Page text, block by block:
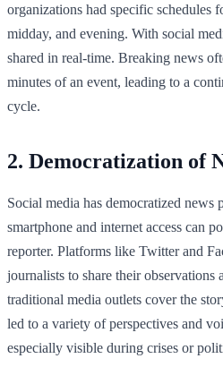
organizations had specific schedules
midday, and evening. With social
shared in real-time. Breaking news
minutes of an event, leading to a
cycle.
2. Democratization of
Social media has democratized
smartphone and internet access can
reporter. Platforms like Twitter and
journalists to share their observations
traditional media outlets cover the
led to a variety of perspectives and
especially visible during crises or